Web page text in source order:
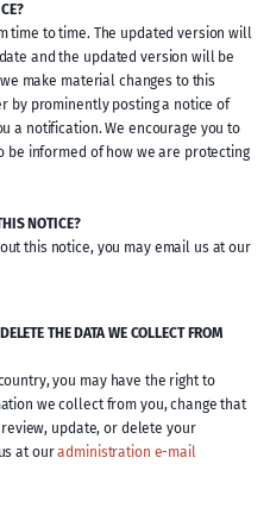
time to time. The updated version will
and the updated version will be
make material changes to this
by prominently posting a notice of
a notification. We encourage you to
informed of how we are protecting
NOTICE?
this notice, you may email us at our
THE DATA WE COLLECT FROM
you may have the right to
we collect from you, change that
update, or delete your
at ouradministration e-mail